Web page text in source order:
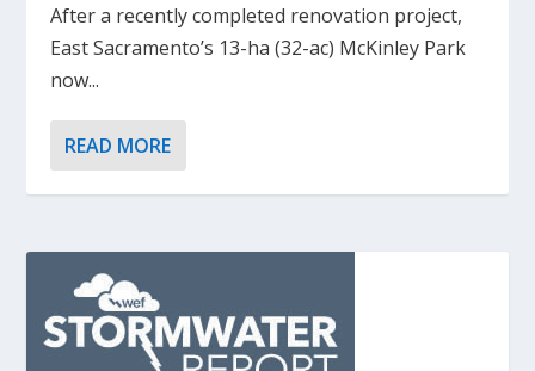
After a recently completed renovation project,
East Sacramento’s 13-ha (32-ac) McKinley Park
now...
READ MORE